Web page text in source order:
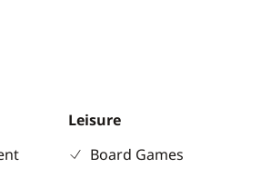
Leisure
Board Games